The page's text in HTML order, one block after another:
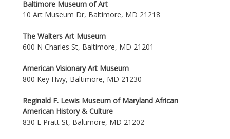
Baltimore Museum of Art
10 Art Museum Dr, Baltimore, MD 21218
The Walters Art Museum
600 N Charles St, Baltimore, MD 21201
American Visionary Art Museum
800 Key Hwy, Baltimore, MD 21230
Reginald F. Lewis Museum of Maryland African
American History & Culture
830 E Pratt St, Baltimore, MD 21202